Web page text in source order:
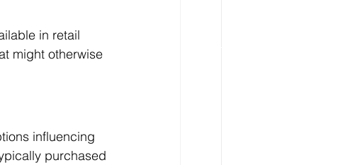
in retail
might otherwise
influencing
purchased